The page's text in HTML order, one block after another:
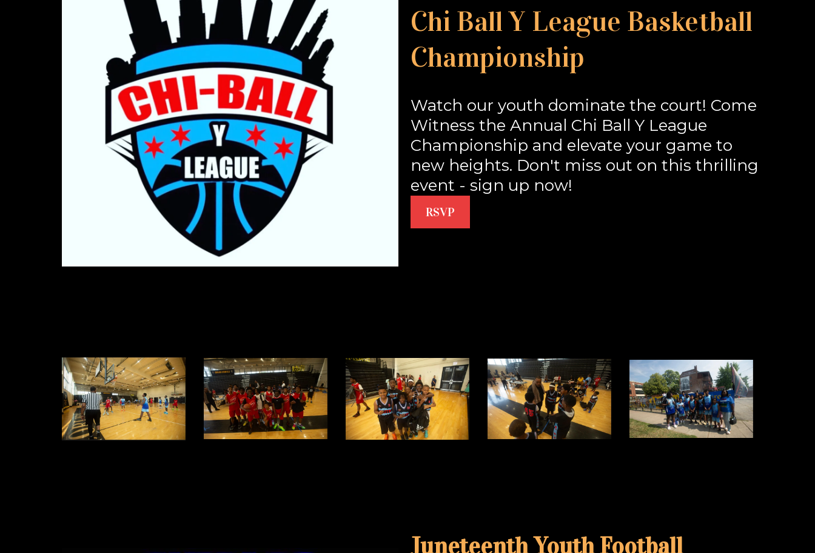
Chi Ball Y League Basketball
Championship
Watch our youth dominate the court! Come
Witness the Annual Chi Ball Y League
Championship and elevate your game to
new heights. Don't miss out on this thrilling
event - sign up now!
RSVP
Juneteenth Youth Football